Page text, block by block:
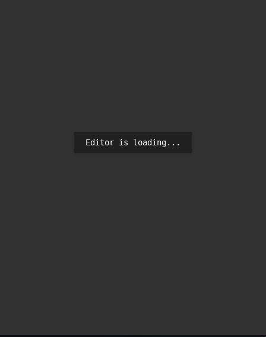
Editor is loading...